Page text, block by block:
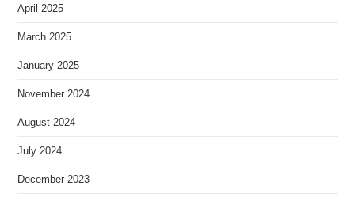
April 2025
March 2025
January 2025
November 2024
August 2024
July 2024
December 2023